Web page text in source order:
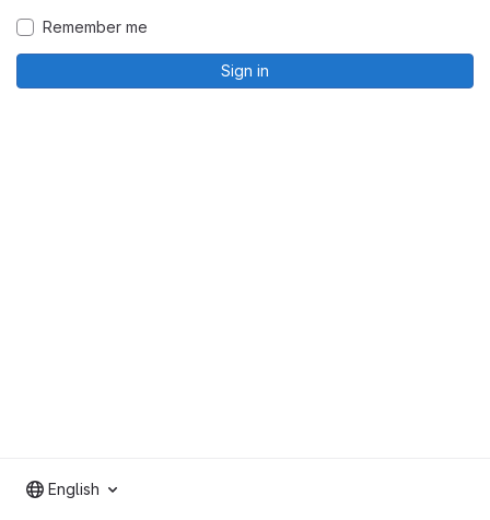
Remember me
Sign in
English